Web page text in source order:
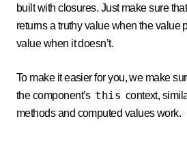
built with closures. Just make sure
returns a truthy value when the value
value when it doesn’t.
To make it easier for you, we make
the component’s this context,
methods and computed values work.